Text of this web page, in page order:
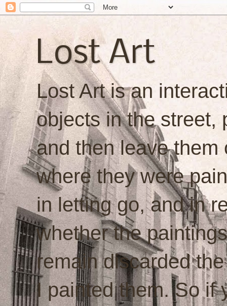
Lost Art
Lost Art is an
objects in the street,
and then leave them
where they were
in letting go, and in
whether the
remain discarded
I painted them. So if